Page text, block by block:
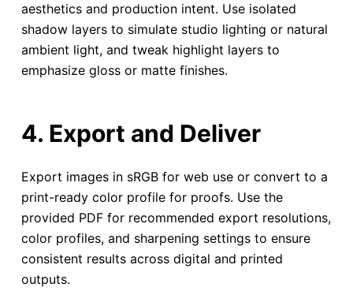
aesthetics and production intent. Use isolated
shadow layers to simulate studio lighting or natural
ambient light, and tweak highlight layers to
emphasize gloss or matte finishes.
4. Export and Deliver
Export images in sRGB for web use or convert to a
print-ready color profile for proofs. Use the
provided PDF for recommended export resolutions,
color profiles, and sharpening settings to ensure
consistent results across digital and printed
outputs.